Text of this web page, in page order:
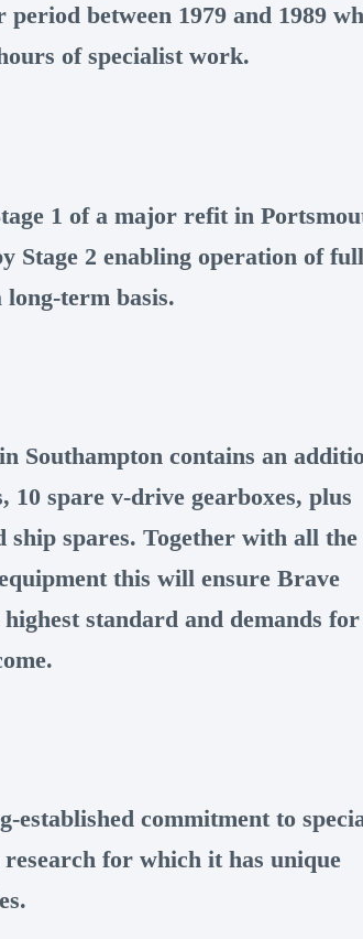
between 1979 and 1989
of specialist work.
1 of a major refit in
Stage 2 enabling operation of full
long-term basis.
Southampton contains an
10 spare v-drive gearboxes, plus
ship spares. Together with all the
this will ensure Brave
standard and demands for
established commitment to
for which it has unique